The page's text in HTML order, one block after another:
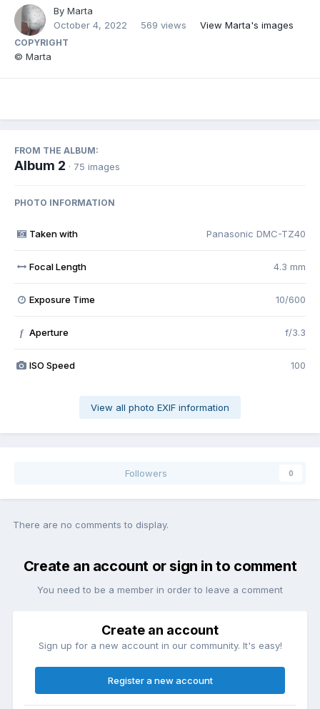
By Marta
October 4, 2022
569 views View Marta's images
COPYRIGHT
© Marta
FROM THE ALBUM:
Album 2 · 75 images
PHOTO INFORMATION
Taken with Panasonic DMC-TZ40
Focal Length 4.3 mm
Exposure Time 10/600
f Aperture f/3.3
ISO Speed 100
View all photo EXIF information
Followers 0
There are no comments to display.
Create an account or sign in to comment
You need to be a member in order to leave a comment
Create an account
Sign up for a new account in our community. It's easy!
Register a new account